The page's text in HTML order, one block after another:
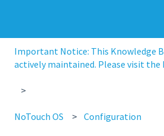
Important Notice: This Knowledge
actively maintained. Please visit the
NoTouch OS Configuration